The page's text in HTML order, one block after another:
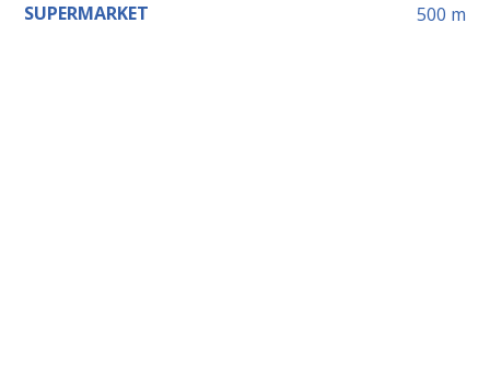
SUPERMARKET 500 m